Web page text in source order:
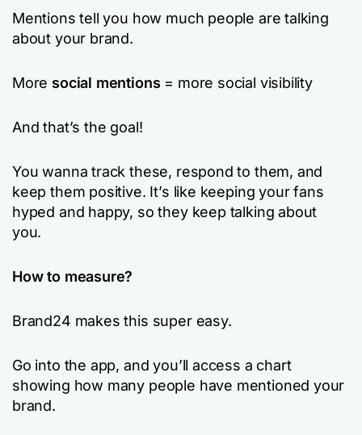
Mentions tell you how much people are talking
about your brand.
More social mentions = more social visibility
And that’s the goal!
You wanna track these, respond to them, and
keep them positive. It’s like keeping your fans
hyped and happy, so they keep talking about
you.
How to measure?
Brand24 makes this super easy.
Go into the app, and you’ll access a chart
showing how many people have mentioned your
brand.